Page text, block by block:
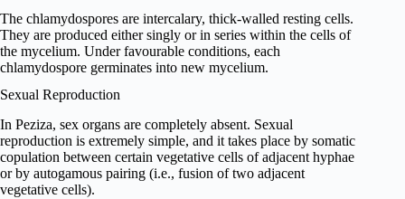
The chlamydospores are intercalary, thick-walled resting cells.
They are produced either singly or in series within the cells of
the mycelium. Under favourable conditions, each
chlamydospore germinates into new mycelium.
Sexual Reproduction
In Peziza, sex organs are completely absent. Sexual
reproduction is extremely simple, and it takes place by somatic
copulation between certain vegetative cells of adjacent hyphae
or by autogamous pairing (i.e., fusion of two adjacent
vegetative cells).